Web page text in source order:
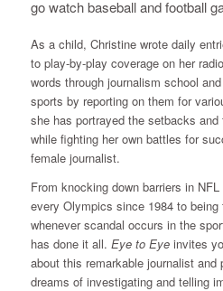
go watch baseball and football
As a child, Christine wrote daily
to play-by-play coverage on her
words through journalism school
sports by reporting on them for
she has portrayed the setbacks
while fighting her own battles for
female journalist.
From knocking down barriers in
every Olympics since 1984 to
whenever scandal occurs in the
has done it all. Eye to Eyeinvites
about this remarkable journalist and
dreams of investigating and telling